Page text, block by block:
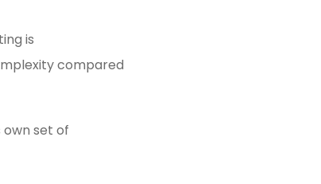
is
compared
set of